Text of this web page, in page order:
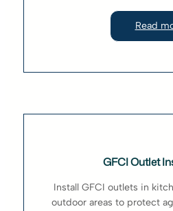
Read
GFCI Outlet
Install GFCI outlets in
outdoor areas to protect